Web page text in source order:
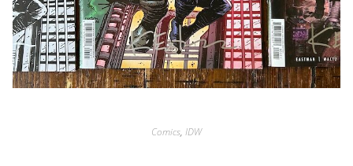
Comics, IDW